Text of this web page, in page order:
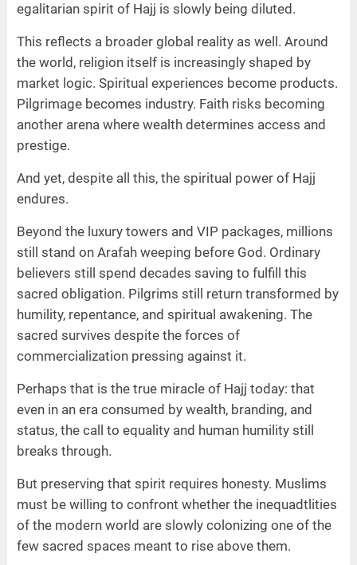
egalitarian spirit of Hajj is slowly being diluted.
This reflects a broader global reality as well. Around
the world, religion itself is increasingly shaped by
market logic. Spiritual experiences become products.
Pilgrimage becomes industry. Faith risks becoming
another arena where wealth determines access and
prestige.
And yet, despite all this, the spiritual power of Hajj
endures.
Beyond the luxury towers and VIP packages, millions
still stand on Arafah weeping before God. Ordinary
believers still spend decades saving to fulfill this
sacred obligation. Pilgrims still return transformed by
humility, repentance, and spiritual awakening. The
sacred survives despite the forces of
commercialization pressing against it.
Perhaps that is the true miracle of Hajj today: that
even in an era consumed by wealth, branding, and
status, the call to equality and human humility still
breaks through.
But preserving that spirit requires honesty. Muslims
must be willing to confront whether the inequadtlities
of the modern world are slowly colonizing one of the
few sacred spaces meant to rise above them.